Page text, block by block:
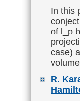
In this
of l_p
case)
R.